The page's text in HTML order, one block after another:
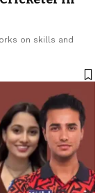
on skills and